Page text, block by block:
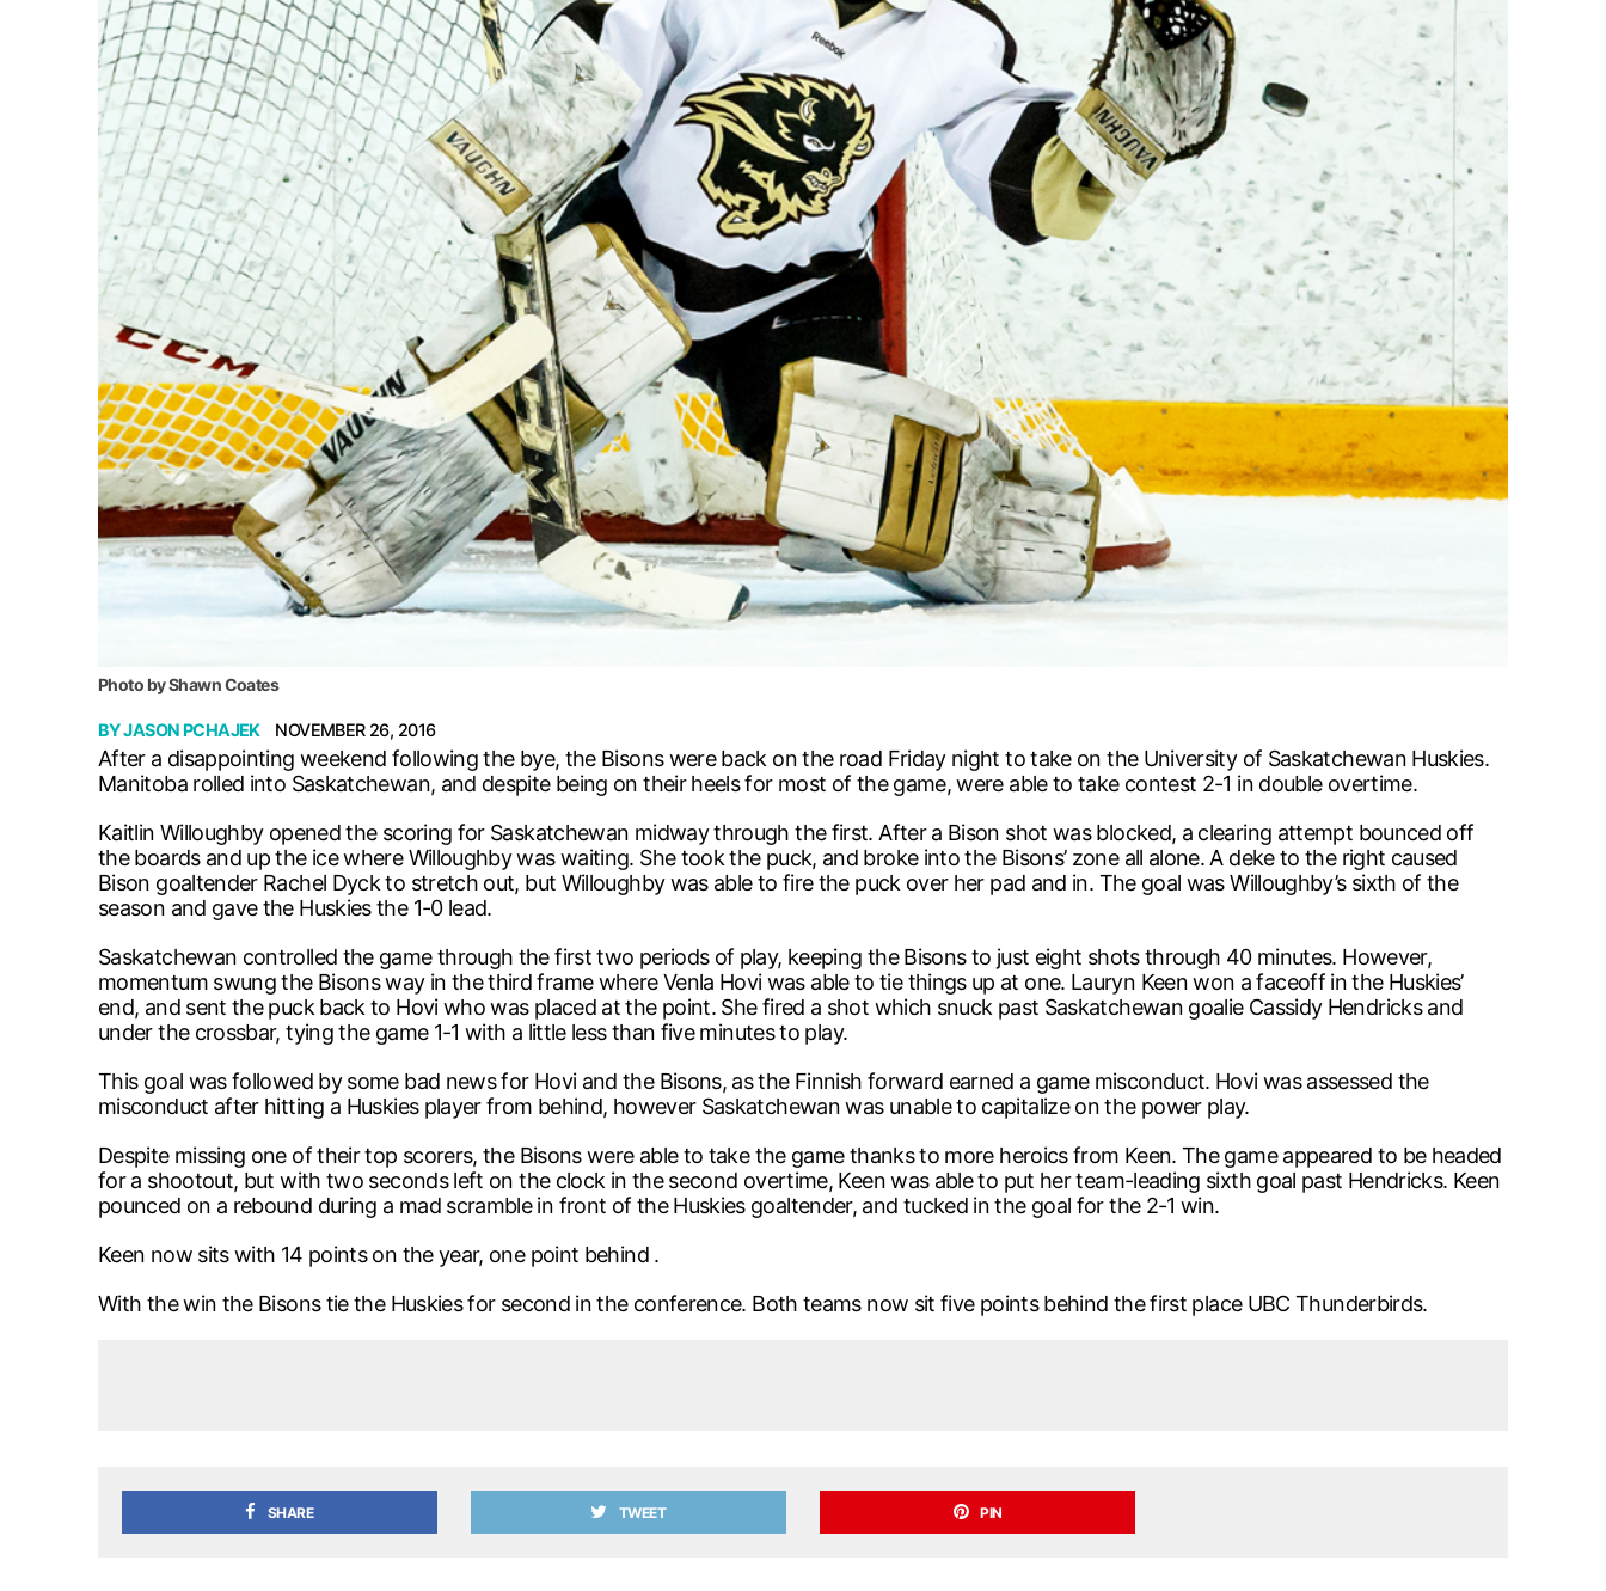
Photo by Shawn Coates
BYJASON PCHAJEK NOVEMBER 26, 2016
After a disappointing weekend following the bye, the Bisons were back on the road Friday night to take on the University of Saskatchewan Huskies.
Manitoba rolled into Saskatchewan, and despite being on their heels for most of the game, were able to take contest 2-1 in double overtime.
Kaitlin Willoughby opened the scoring for Saskatchewan midway through the first. After a Bison shot was blocked, a clearing attempt bounced off
the boards and up the ice where Willoughby was waiting. She took the puck, and broke into the Bisons’ zone all alone. A deke to the right caused
Bison goaltender Rachel Dyck to stretch out, but Willoughby was able to fire the puck over her pad and in. The goal was Willoughby’s sixth of the
season and gave the Huskies the 1-0 lead.
Saskatchewan controlled the game through the first two periods of play, keeping the Bisons to just eight shots through 40 minutes. However,
momentum swung the Bisons way in the third frame where Venla Hovi was able to tie things up at one. Lauryn Keen won a faceoff in the Huskies’
end, and sent the puck back to Hovi who was placed at the point. She fired a shot which snuck past Saskatchewan goalie Cassidy Hendricks and
under the crossbar, tying the game 1-1 with a little less than five minutes to play.
This goal was followed by some bad news for Hovi and the Bisons, as the Finnish forward earned a game misconduct. Hovi was assessed the
misconduct after hitting a Huskies player from behind, however Saskatchewan was unable to capitalize on the power play.
Despite missing one of their top scorers, the Bisons were able to take the game thanks to more heroics from Keen. The game appeared to be headed
for a shootout, but with two seconds left on the clock in the second overtime, Keen was able to put her team-leading sixth goal past Hendricks. Keen
pounced on a rebound during a mad scramble in front of the Huskies goaltender, and tucked in the goal for the 2-1 win.
Keen now sits with 14 points on the year, one point behind .
With the win the Bisons tie the Huskies for second in the conference. Both teams now sit five points behind the first place UBC Thunderbirds.
SHARE TWEET PIN